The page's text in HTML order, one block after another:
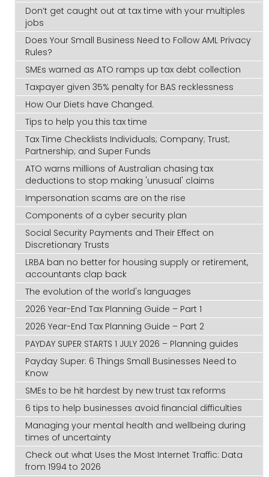
Don’t get caught out at tax time with your multiples
jobs
Does Your Small Business Need to Follow AML Privacy
Rules?
SMEs warned as ATO ramps up tax debt collection
Taxpayer given 35% penalty for BAS recklessness
How Our Diets have Changed.
Tips to help you this tax time
Tax Time Checklists Individuals; Company; Trust;
Partnership; and Super Funds
ATO warns millions of Australian chasing tax
deductions to stop making 'unusual' claims
Impersonation scams are on the rise
Components of a cyber security plan
Social Security Payments and Their Effect on
Discretionary Trusts
LRBA ban no better for housing supply or retirement,
accountants clap back
The evolution of the world's languages
2026 Year-End Tax Planning Guide – Part 1
2026 Year-End Tax Planning Guide – Part 2
PAYDAY SUPER STARTS 1 JULY 2026 – Planning guides
Payday Super: 6 Things Small Businesses Need to
Know
SMEs to be hit hardest by new trust tax reforms
6 tips to help businesses avoid financial difficulties
Managing your mental health and wellbeing during
times of uncertainty
Check out what Uses the Most Internet Traffic: Data
from 1994 to 2026